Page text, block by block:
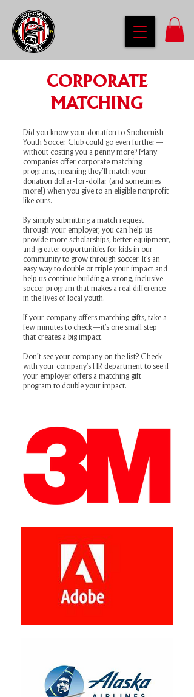
CORPORATE
MATCHING
Did you know your donation to Snohomish
Youth Soccer Club could go even further—
without costing you a penny more? Many
companies offer corporate matching
programs, meaning they’ll match your
donation dollar-for-dollar (and sometimes
more!) when you give to an eligible nonprofit
like ours.
By simply submitting a match request
through your employer, you can help us
provide more scholarships, better equipment,
and greater opportunities for kids in our
community to grow through soccer. It’s an
easy way to double or triple your impact and
help us continue building a strong, inclusive
soccer program that makes a real difference
in the lives of local youth.
If your company offers matching gifts, take a
few minutes to check—it’s one small step
that creates a big impact.
Don't see your company on the list? Check
with your company’s HR department to see if
your employer offers a matching gift
program to double your impact.